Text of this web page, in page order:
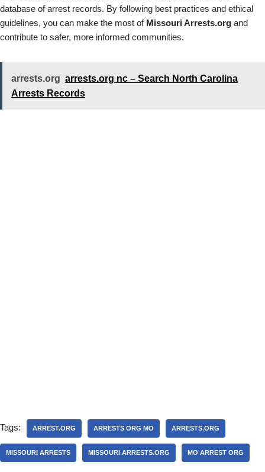
database of arrest records. By following best practices and ethical
guidelines, you can make the most of Missouri Arrests.org and
contribute to safer, more informed communities.
arrests.org arrests.org nc – Search North Carolina
Arrests Records
Tags: ARREST.ORG ARRESTS ORG MO ARRESTS.ORG
MISSOURI ARRESTS MISSOURI ARRESTS.ORG MO ARREST ORG